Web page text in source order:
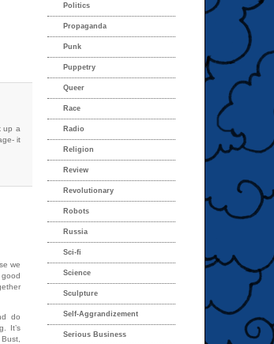
up a
it
we
good
do
It’s
Politics
Propaganda
Punk
Puppetry
Queer
Race
Radio
Religion
Review
Revolutionary
Robots
Russia
Sci-fi
Science
Sculpture
Self-Aggrandizement
Serious Business